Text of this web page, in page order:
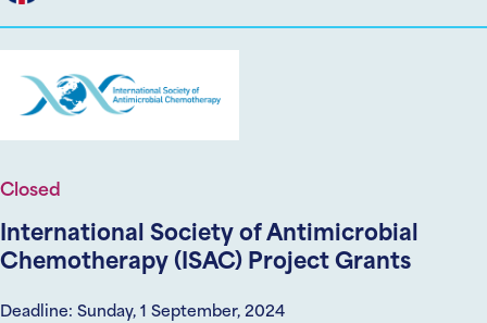
Closed
International Society of Antimicrobial
Chemotherapy (ISAC) Project Grants
Deadline: Sunday, 1 September, 2024